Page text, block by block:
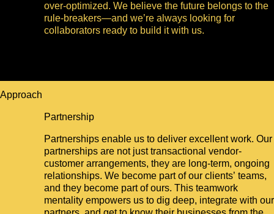
over-optimized. We believe the future belongs to the
rule-breakers—and we’re always looking for
collaborators ready to build it with us.
Approach
Partnership
Partnerships enable us to deliver excellent work. Our
partnerships are not just transactional vendor-
customer arrangements, they are long-term, ongoing
relationships. We become part of our clients’ teams,
and they become part of ours. This teamwork
mentality empowers us to dig deep, integrate with our